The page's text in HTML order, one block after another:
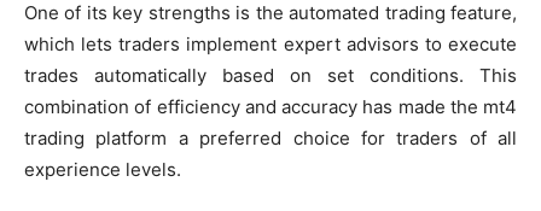
One of its key strengths is the automated trading feature,
which lets traders implement expert advisors to execute
trades automatically based on set conditions. This
combination of efficiency and accuracy has made the mt4
trading platform a preferred choice for traders of all
experience levels.